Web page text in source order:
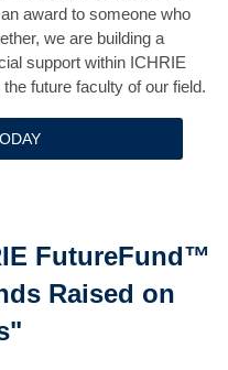
award to someone who
we are building a
support within ICHRIE
future faculty of our field.
FutureFund™
Raised on